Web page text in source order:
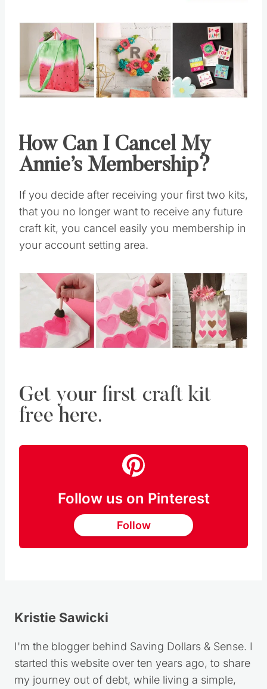
How Can I Cancel My
Annie’s Membership?
If you decide after receiving your first two kits,
that you no longer want to receive any future
craft kit, you cancel easily you membership in
your account setting area.
Get your first craft kit
free here.
Follow us on Pinterest
Follow
Kristie Sawicki
I'm the blogger behind Saving Dollars & Sense. I
started this website over ten years ago, to share
my journey out of debt, while living a simple,